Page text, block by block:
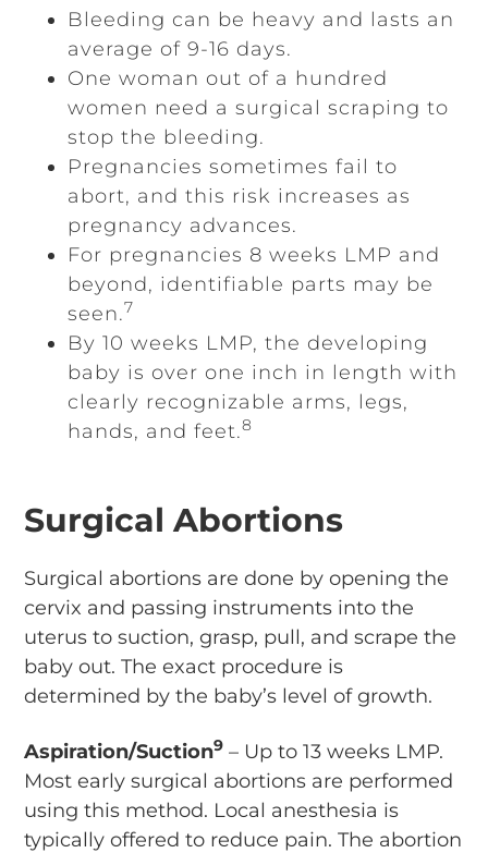
Bleeding can be heavy and lasts an
average of 9-16 days.
One woman out of a hundred
women need a surgical scraping to
stop the bleeding.
Pregnancies sometimes fail to
abort, and this risk increases as
pregnancy advances.
For pregnancies 8 weeks LMP and
beyond, identifiable parts may be
seen.7
By 10 weeks LMP, the developing
baby is over one inch in length with
clearly recognizable arms, legs,
hands, and feet.8
Surgical Abortions
Surgical abortions are done by opening the
cervix and passing instruments into the
uterus to suction, grasp, pull, and scrape the
baby out. The exact procedure is
determined by the baby’s level of growth.
Aspiration/Suction9 – Up to 13 weeks LMP.
Most early surgical abortions are performed
using this method. Local anesthesia is
typically offered to reduce pain. The abortion